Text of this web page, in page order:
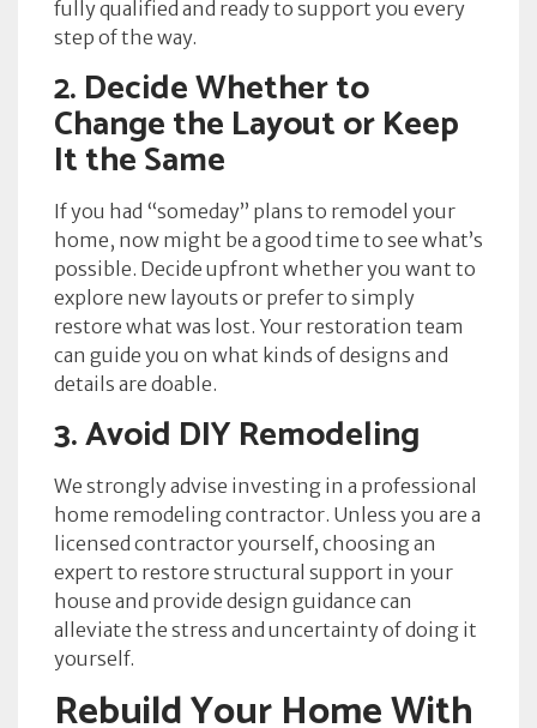
fully qualified and ready to support you every
step of the way.
2. Decide Whether to
Change the Layout or Keep
It the Same
If you had “someday” plans to remodel your
home, now might be a good time to see what’s
possible. Decide upfront whether you want to
explore new layouts or prefer to simply
restore what was lost. Your restoration team
can guide you on what kinds of designs and
details are doable.
3. Avoid DIY Remodeling
We strongly advise investing in a professional
home remodeling contractor. Unless you are a
licensed contractor yourself, choosing an
expert to restore structural support in your
house and provide design guidance can
alleviate the stress and uncertainty of doing it
yourself.
Rebuild Your Home With